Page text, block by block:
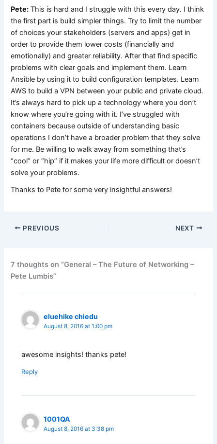
Pete: This is hard and I struggle with this every day. I think
the first part is build simpler things. Try to limit the number
of choices your stakeholders (servers and apps) get in
order to provide them lower costs (financially and
emotionally) and greater reliability. After that find specific
problems with clear goals and implement them. Learn
Ansible by using it to build configuration templates. Learn
AWS to build a VPN between your public and private cloud.
It’s always hard to pick up a technology where you don’t
know where you’re going with it. I’ve struggled with
containers because outside of understanding basic
operations I don’t have a broader problem that they solve
for me. Be willing to walk away from something that’s
“cool” or “hip” if it makes your life more difficult or doesn’t
solve your problems.
Thanks to Pete for some very insightful answers!
PREVIOUS NEXT
7 thoughts on “General – The Future of Networking –
Pete Lumbis”
eluehike chiedu
August 8, 2016 at 1:00 pm
awesome insights! thanks pete!
Reply
1001QA
August 8, 2016 at 3:38 pm